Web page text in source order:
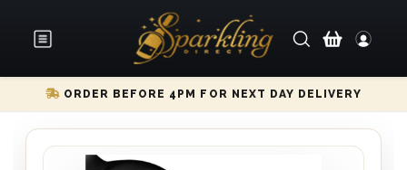
ORDER BEFORE 4PM FOR NEXT DAY DELIVERY